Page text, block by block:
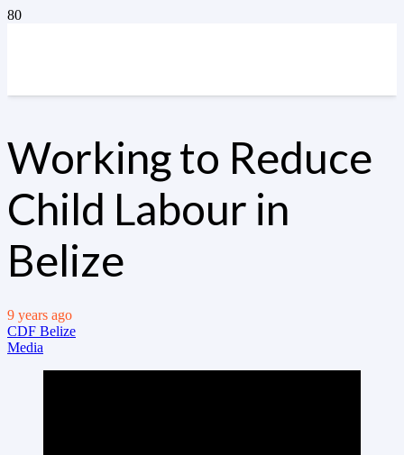
Working to Reduce
Child Labour in
Belize
9 years ago
CDF Belize
Media